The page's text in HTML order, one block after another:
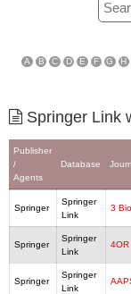
A B C D E F G H
Springer Link
Publisher
/
Agents
Database
Springer
Springer
Link
3
Springer
Springer
Link
4OR
Springer
Springer
Link